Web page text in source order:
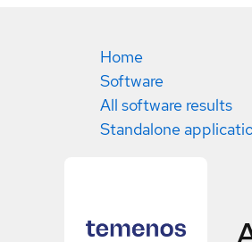
Home
Software
All software results
Standalone